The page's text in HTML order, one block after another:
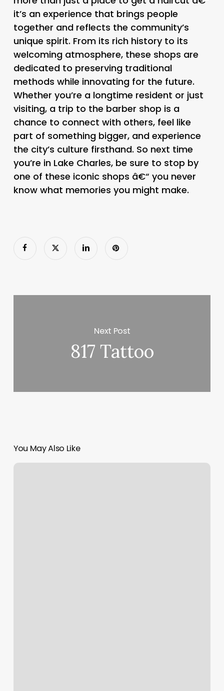
it’s an experience that brings people
together and reflects the community’s
unique spirit. From its rich history to its
welcoming atmosphere, these shops are
dedicated to preserving traditional
methods while innovating for the future.
Whether you’re a longtime resident or just
visiting, a trip to the barber shop is a
chance to connect with others, feel like
part of something bigger, and experience
the city’s culture firsthand. So next time
you’re in Lake Charles, be sure to stop by
one of these iconic shops â€“ you never
know what memories you might make.
Next Post
817 Tattoo
You May Also Like
Fitness